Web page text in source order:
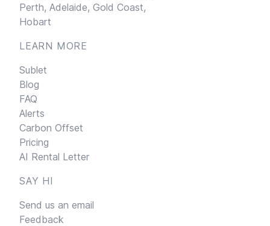
Perth, Adelaide, Gold Coast,
Hobart
LEARN MORE
Sublet
Blog
FAQ
Alerts
Carbon Offset
Pricing
AI Rental Letter
SAY HI
Send us an email
Feedback